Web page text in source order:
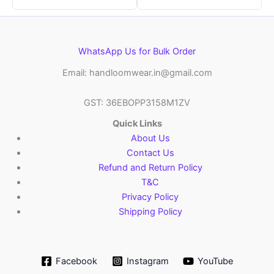
WhatsApp Us for Bulk Order
Email: handloomwear.in@gmail.com
GST: 36EBOPP3158M1ZV
Quick Links
About Us
Contact Us
Refund and Return Policy
T&C
Privacy Policy
Shipping Policy
Facebook Instagram YouTube